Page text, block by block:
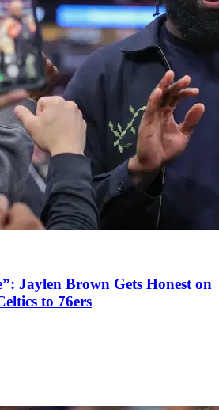
Jaylen Brown Gets Honest on
to 76ers